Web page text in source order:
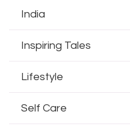
India
Inspiring Tales
Lifestyle
Self Care